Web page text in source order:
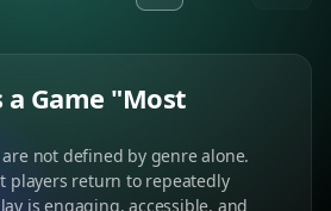
Game "Most
not defined by genre alone.
players return to repeatedly
is engaging, accessible, and